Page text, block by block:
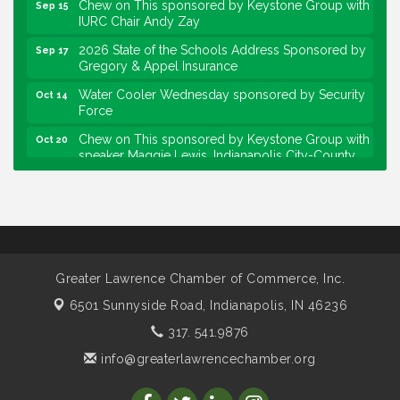
IURC Chair Andy Zay
Gregory & Appel Insurance
Force
speaker Maggie Lewis, Indianapolis City-County
Council
sponsored by Powers & Sons
Community Engagement Event
Water Cooler Wednesday sponsored by Security
Greater Lawrence Chamber of Commerce, Inc.
6501 Sunnyside Road,
Indianapolis, IN 46236
317. 541.9876
info@greaterlawrencechamber.org